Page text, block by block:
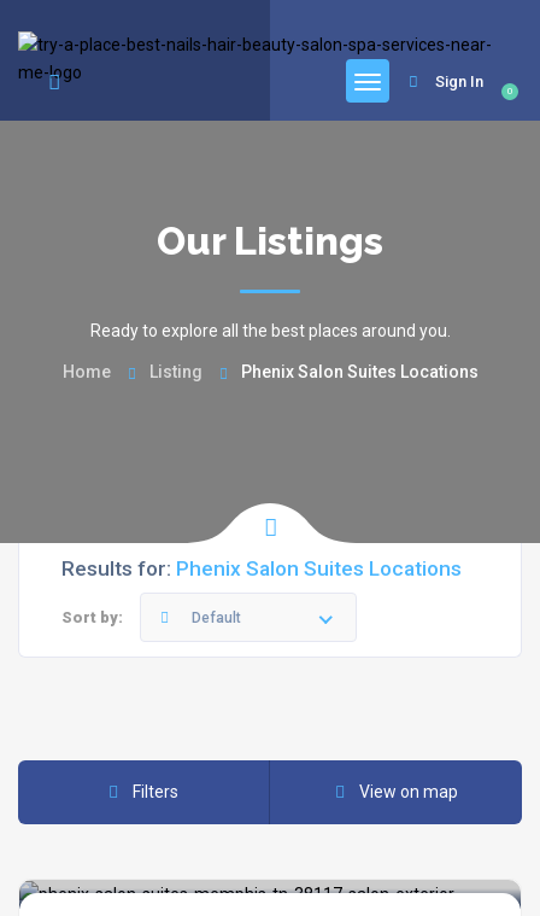
0
Sign In
Our Listings
Ready to explore all the best places around you.
Home Listing Phenix Salon Suites Locations
Results for: Phenix Salon Suites Locations
Sort by: Default
Filters View on map